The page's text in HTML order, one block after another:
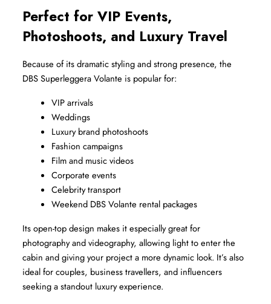
Perfect for VIP Events,
Photoshoots, and Luxury Travel
Because of its dramatic styling and strong presence, the
DBS Superleggera Volante is popular for:
VIP arrivals
Weddings
Luxury brand photoshoots
Fashion campaigns
Film and music videos
Corporate events
Celebrity transport
Weekend DBS Volante rental packages
Its open-top design makes it especially great for
photography and videography, allowing light to enter the
cabin and giving your project a more dynamic look. It’s also
ideal for couples, business travellers, and influencers
seeking a standout luxury experience.